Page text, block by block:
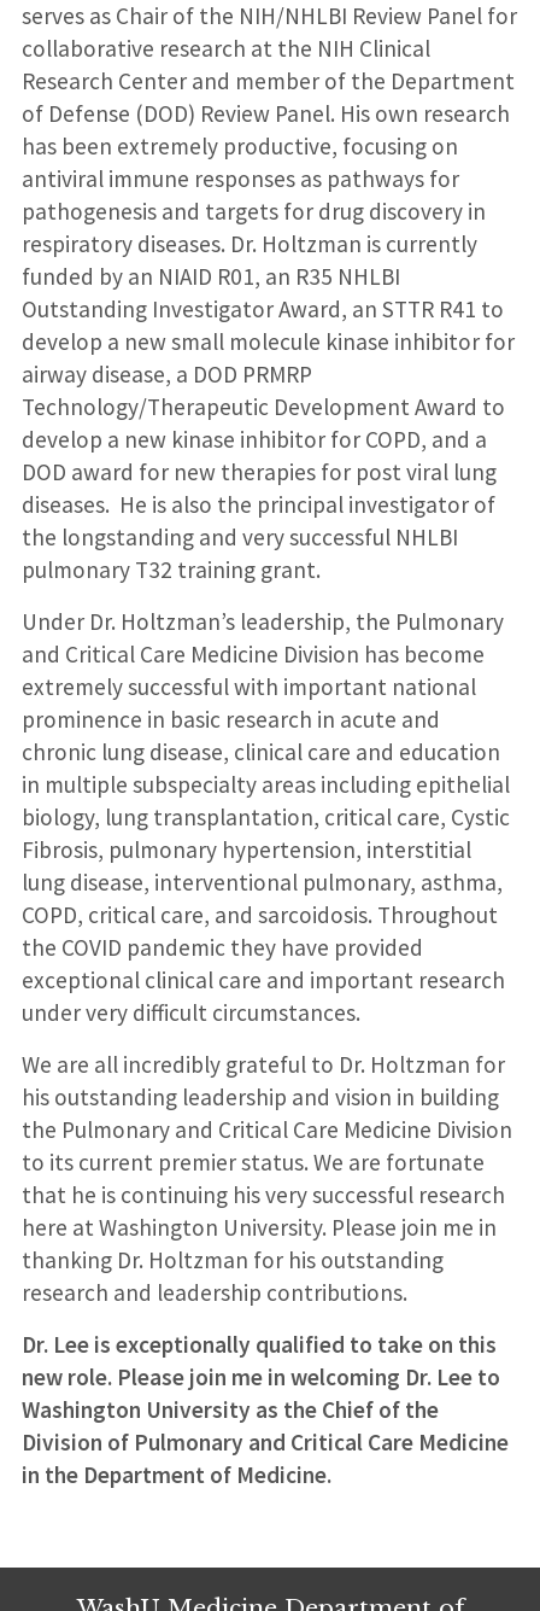
serves as Chair of the NIH/NHLBI Review Panel for
collaborative research at the NIH Clinical
Research Center and member of the Department
of Defense (DOD) Review Panel. His own research
has been extremely productive, focusing on
antiviral immune responses as pathways for
pathogenesis and targets for drug discovery in
respiratory diseases. Dr. Holtzman is currently
funded by an NIAID R01, an R35 NHLBI
Outstanding Investigator Award, an STTR R41 to
develop a new small molecule kinase inhibitor for
airway disease, a DOD PRMRP
Technology/Therapeutic Development Award to
develop a new kinase inhibitor for COPD, and a
DOD award for new therapies for post viral lung
diseases. He is also the principal investigator of
the longstanding and very successful NHLBI
pulmonary T32 training grant.
Under Dr. Holtzman’s leadership, the Pulmonary
and Critical Care Medicine Division has become
extremely successful with important national
prominence in basic research in acute and
chronic lung disease, clinical care and education
in multiple subspecialty areas including epithelial
biology, lung transplantation, critical care, Cystic
Fibrosis, pulmonary hypertension, interstitial
lung disease, interventional pulmonary, asthma,
COPD, critical care, and sarcoidosis. Throughout
the COVID pandemic they have provided
exceptional clinical care and important research
under very difficult circumstances.
We are all incredibly grateful to Dr. Holtzman for
his outstanding leadership and vision in building
the Pulmonary and Critical Care Medicine Division
to its current premier status. We are fortunate
that he is continuing his very successful research
here at Washington University. Please join me in
thanking Dr. Holtzman for his outstanding
research and leadership contributions.
Dr. Lee is exceptionally qualified to take on this
new role. Please join me in welcoming Dr. Lee to
Washington University as the Chief of the
Division of Pulmonary and Critical Care Medicine
in the Department of Medicine.